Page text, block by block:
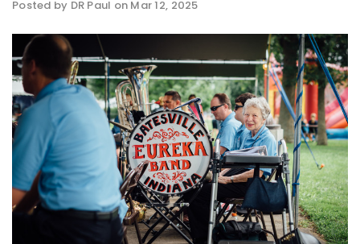
ADD TO CART ADD
NEW SOUND
***70% OFF Rechargeable 16
Channels Programmable
Bluetooth Music and Phone
Streaming Primo DA803 Lithium
Hearing Aids PAIR (LEFT AND RIGHT)
in WHITE ***
$89.98
NEW SOUND
***70% OFF Rechargeable 16
Channels RIC Programmable
Bluetooth Music and Phone
Streaming Primo DR803 Lithium
Hearing Aids PAIR (LEFT AND RIGHT)
in WHITE***
$99.98
Posted by DR Paul on Mar 12, 2025